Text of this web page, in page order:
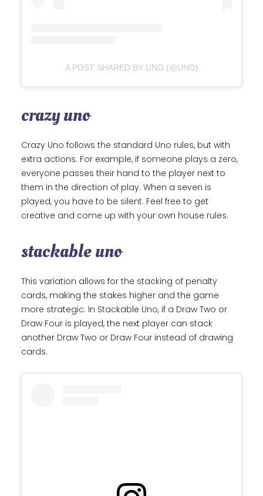
A POST SHARED BY UNO (@UNO)
crazy uno
Crazy Uno follows the standard Uno rules, but with
extra actions. For example, if someone plays a zero,
everyone passes their hand to the player next to
them in the direction of play. When a seven is
played, you have to be silent. Feel free to get
creative and come up with your own house rules.
stackable uno
This variation allows for the stacking of penalty
cards, making the stakes higher and the game
more strategic. In Stackable Uno, if a Draw Two or
Draw Four is played, the next player can stack
another Draw Two or Draw Four instead of drawing
cards.